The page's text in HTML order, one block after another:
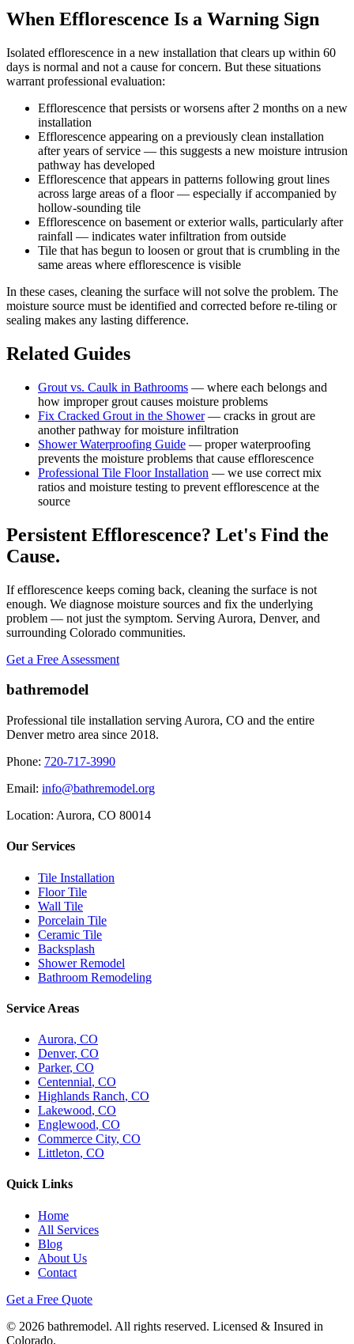
When Efflorescence Is a Warning Sign
Isolated efflorescence in a new installation that clears up within 60
days is normal and not a cause for concern. But these situations
warrant professional evaluation:
Efflorescence that persists or worsens after 2 months on a new
installation
Efflorescence appearing on a previously clean installation
after years of service — this suggests a new moisture intrusion
pathway has developed
Efflorescence that appears in patterns following grout lines
across large areas of a floor — especially if accompanied by
hollow-sounding tile
Efflorescence on basement or exterior walls, particularly after
rainfall — indicates water infiltration from outside
Tile that has begun to loosen or grout that is crumbling in the
same areas where efflorescence is visible
In these cases, cleaning the surface will not solve the problem. The
moisture source must be identified and corrected before re-tiling or
sealing makes any lasting difference.
Related Guides
Grout vs. Caulk in Bathrooms — where each belongs and
how improper grout causes moisture problems
Fix Cracked Grout in the Shower — cracks in grout are
another pathway for moisture infiltration
Shower Waterproofing Guide — proper waterproofing
prevents the moisture problems that cause efflorescence
Professional Tile Floor Installation — we use correct mix
ratios and moisture testing to prevent efflorescence at the
source
Persistent Efflorescence? Let's Find the
Cause.
If efflorescence keeps coming back, cleaning the surface is not
enough. We diagnose moisture sources and fix the underlying
problem — not just the symptom. Serving Aurora, Denver, and
surrounding Colorado communities.
Get a Free Assessment
bathremodel
Professional tile installation serving Aurora, CO and the entire
Denver metro area since 2018.
Phone: 720-717-3990
Email: info@bathremodel.org
Location: Aurora, CO 80014
Our Services
Tile Installation
Floor Tile
Wall Tile
Porcelain Tile
Ceramic Tile
Backsplash
Shower Remodel
Bathroom Remodeling
Service Areas
Aurora, CO
Denver, CO
Parker, CO
Centennial, CO
Highlands Ranch, CO
Lakewood, CO
Englewood, CO
Commerce City, CO
Littleton, CO
Quick Links
Home
All Services
Blog
About Us
Contact
Get a Free Quote
© 2026 bathremodel. All rights reserved. Licensed & Insured in
Colorado.